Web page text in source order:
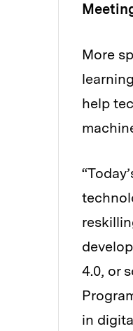
More
help
4.0, or
in